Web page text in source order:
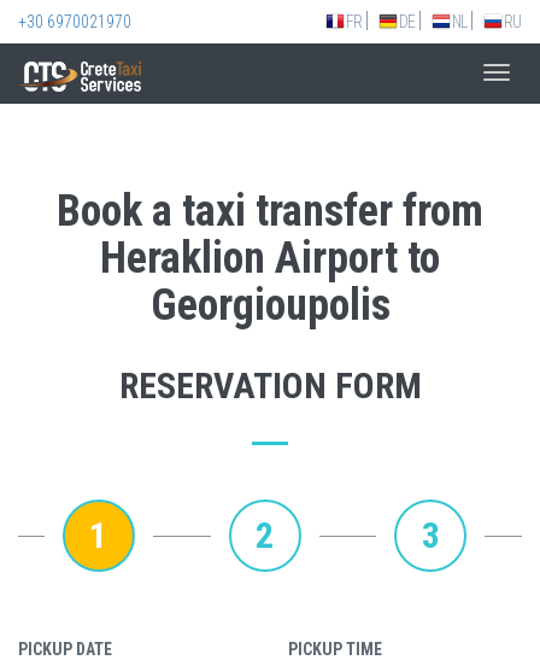
+30 6970021970 FR DE NL RU
Book a taxi transfer from
Heraklion Airport to
Georgioupolis
RESERVATION FORM
1 2 3
PICKUP DATE PICKUP TIME